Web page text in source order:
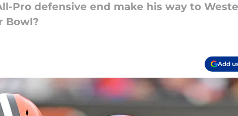
Pro defensive end make his way to
Bowl?
Add